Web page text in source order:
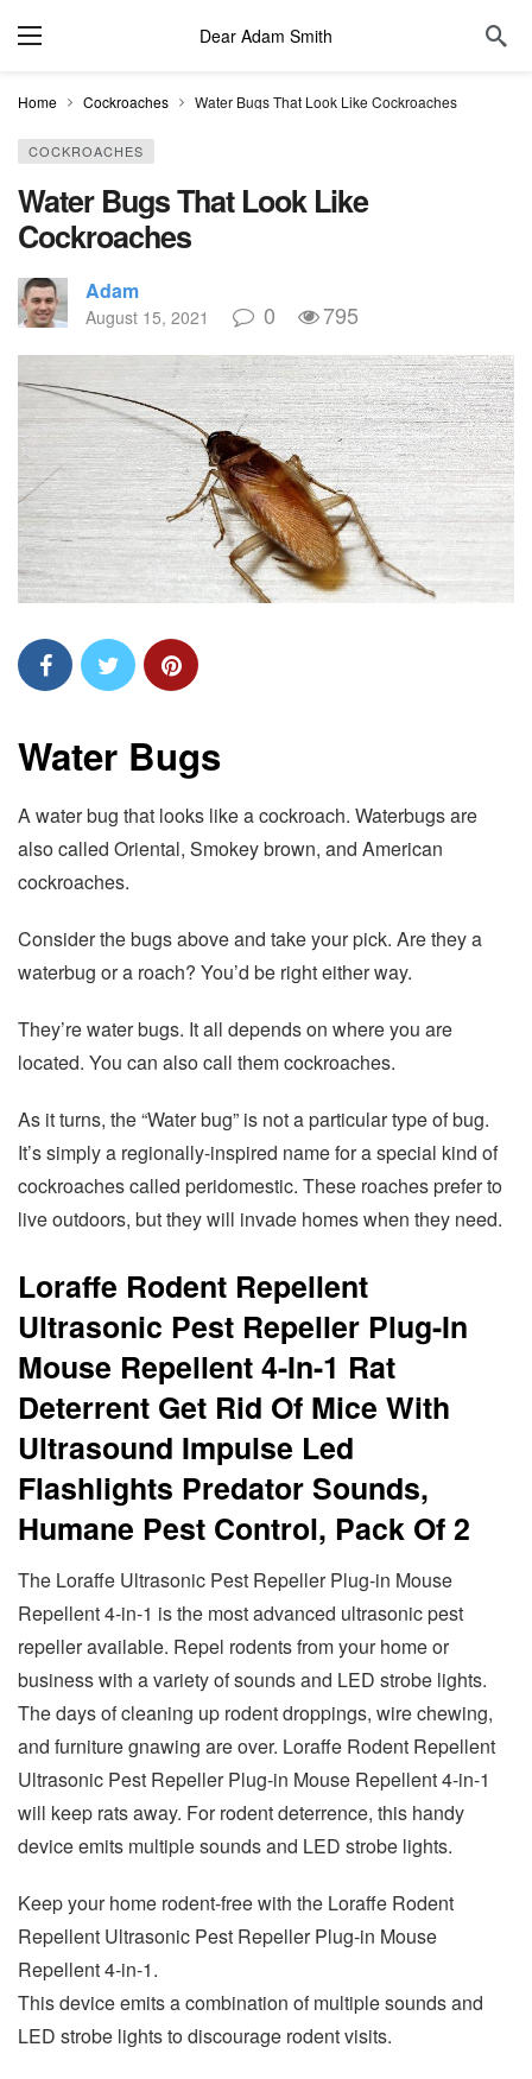
Dear Adam Smith
Home Cockroaches Water Bugs That Look Like Cockroaches
COCKROACHES
Water Bugs That Look Like
Cockroaches
Adam
August 15, 2021 0 795
Water Bugs
A water bug that looks like a cockroach. Waterbugs are
also called Oriental, Smokey brown, and American
cockroaches.
Consider the bugs above and take your pick. Are they a
waterbug or a roach? You’d be right either way.
They’re water bugs. It all depends on where you are
located. You can also call them cockroaches.
As it turns, the “Water bug” is not a particular type of bug.
It’s simply a regionally-inspired name for a special kind of
cockroaches called peridomestic. These roaches prefer to
live outdoors, but they will invade homes when they need.
Loraffe Rodent Repellent
Ultrasonic Pest Repeller Plug-In
Mouse Repellent 4-In-1 Rat
Deterrent Get Rid Of Mice With
Ultrasound Impulse Led
Flashlights Predator Sounds,
Humane Pest Control, Pack Of 2
The Loraffe Ultrasonic Pest Repeller Plug-in Mouse
Repellent 4-in-1 is the most advanced ultrasonic pest
repeller available. Repel rodents from your home or
business with a variety of sounds and LED strobe lights.
The days of cleaning up rodent droppings, wire chewing,
and furniture gnawing are over. Loraffe Rodent Repellent
Ultrasonic Pest Repeller Plug-in Mouse Repellent 4-in-1
will keep rats away. For rodent deterrence, this handy
device emits multiple sounds and LED strobe lights.
Keep your home rodent-free with the Loraffe Rodent
Repellent Ultrasonic Pest Repeller Plug-in Mouse
Repellent 4-in-1.
This device emits a combination of multiple sounds and
LED strobe lights to discourage rodent visits.